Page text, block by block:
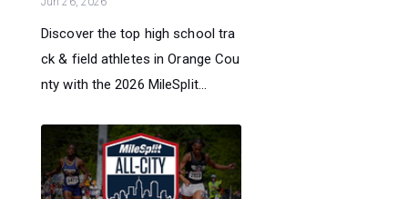
Discover the top high school tra
ck & field athletes in Orange Cou
nty with the 2026 MileSplit...